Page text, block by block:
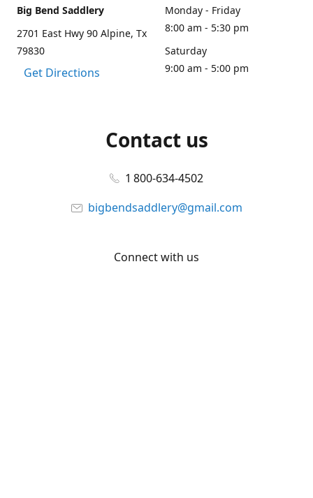
Big Bend Saddlery
2701 East Hwy 90 Alpine, Tx
79830
Get Directions
Monday - Friday
8:00 am - 5:30 pm
Saturday
9:00 am - 5:00 pm
Contact us
1 800-634-4502
bigbendsaddlery@gmail.com
Connect with us